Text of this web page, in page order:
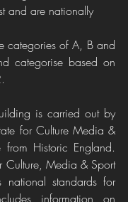
and are nationally
categories of A, B and
categorise based on
is carried out by
for Culture Media &
Historic England.
Culture, Media & Sport
national standards for
information on